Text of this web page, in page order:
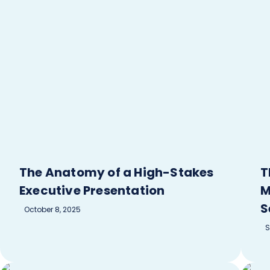
The Anatomy of a High-Stakes
Executive Presentation
October 8, 2025